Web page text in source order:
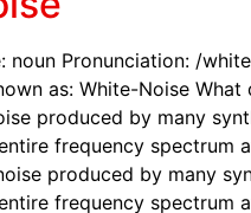
noun Pronunciation: /
as: White-Noise What
produced by many
frequency spectrum
produced by many
frequency spectrum